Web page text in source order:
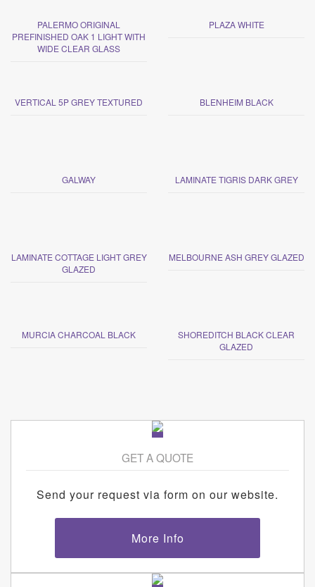
PALERMO ORIGINAL
PREFINISHED OAK 1 LIGHT WITH
WIDE CLEAR GLASS
PLAZA WHITE
VERTICAL 5P GREY TEXTURED BLENHEIM BLACK
GALWAY LAMINATE TIGRIS DARK GREY
LAMINATE COTTAGE LIGHT GREY
GLAZED
MELBOURNE ASH GREY GLAZED
MURCIA CHARCOAL BLACK
SHOREDITCH BLACK CLEAR
GLAZED
GET A QUOTE
Send your request via form on our website.
More Info